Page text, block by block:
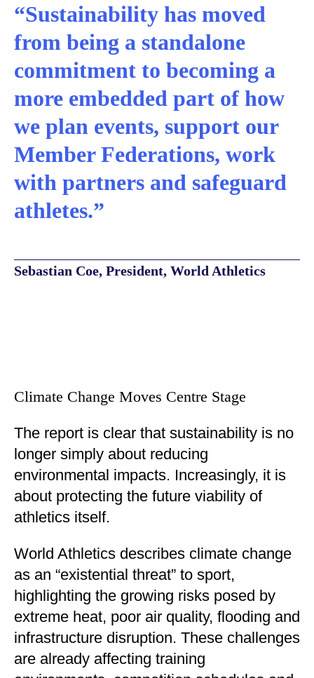
“Sustainability has moved
from being a standalone
commitment to becoming a
more embedded part of how
we plan events, support our
Member Federations, work
with partners and safeguard
athletes.”
Sebastian Coe, President, World Athletics
Climate Change Moves Centre Stage
The report is clear that sustainability is no
longer simply about reducing
environmental impacts. Increasingly, it is
about protecting the future viability of
athletics itself.
World Athletics describes climate change
as an “existential threat” to sport,
highlighting the growing risks posed by
extreme heat, poor air quality, flooding and
infrastructure disruption. These challenges
are already affecting training